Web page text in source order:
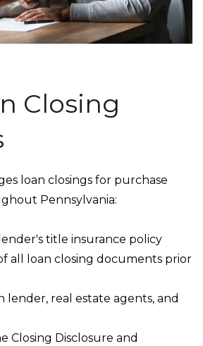
Closing
loan closings for purchase
Pennsylvania:
title insurance policy
all loan closing documents prior
lender, real estate agents, and
Closing Disclosure and